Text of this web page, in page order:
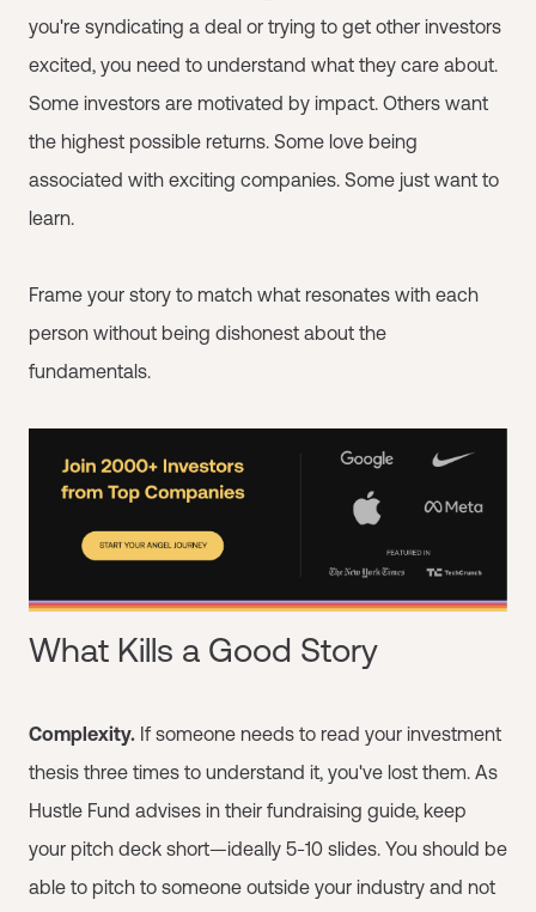
you're syndicating a deal or trying to get other investors
excited, you need to understand what they care about.
Some investors are motivated by impact. Others want
the highest possible returns. Some love being
associated with exciting companies. Some just want to
learn.
Frame your story to match what resonates with each
person without being dishonest about the
fundamentals.
What Kills a Good Story
Complexity. If someone needs to read your investment
thesis three times to understand it, you've lost them. As
Hustle Fund advises in their fundraising guide, keep
your pitch deck short—ideally 5-10 slides. You should be
able to pitch to someone outside your industry and not